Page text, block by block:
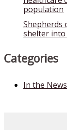
population
Shepherds
shelter
Categories
In the News